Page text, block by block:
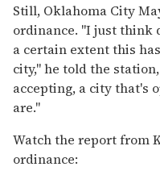
Still, Oklahoma City
ordinance. "I just think
a certain extent this
city," he told the
accepting, a city that's
are."
Watch the report from
ordinance: